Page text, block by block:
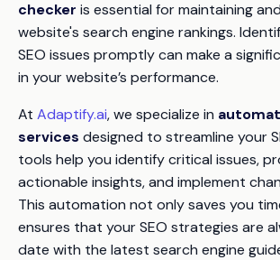
checker is essential for maintaining
website's search engine rankings.
SEO issues promptly can make a
in your website’s performance.
At Adaptify.ai, we specialize in
services designed to streamline your
tools help you identify critical issues,
actionable insights, and implement
This automation not only saves you
ensures that your SEO strategies are
date with the latest search engine